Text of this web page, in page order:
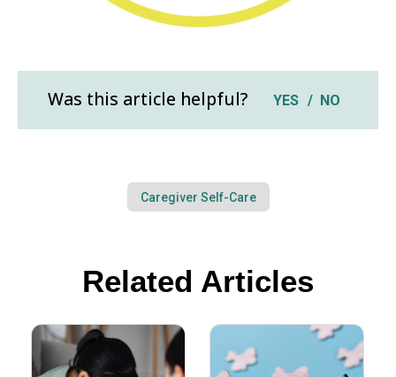
Was this article helpful? YES NO
Caregiver Self-Care
Related Articles